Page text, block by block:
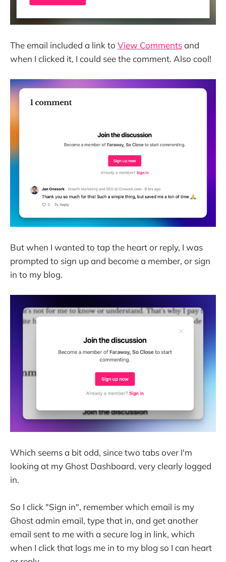
The email included a link to View Commentsand
when I clicked it, I could see the comment. Also cool!
But when I wanted to tap the heart or reply, I was
prompted to sign up and become a member, or sign
in to my blog.
Which seems a bit odd, since two tabs over I'm
looking at my Ghost Dashboard, very clearly logged
in.
So I click "Sign in", remember which email is my
Ghost admin email, type that in, and get another
email sent to me with a secure log in link, which
when I click that logs me in to my blog so I can heart